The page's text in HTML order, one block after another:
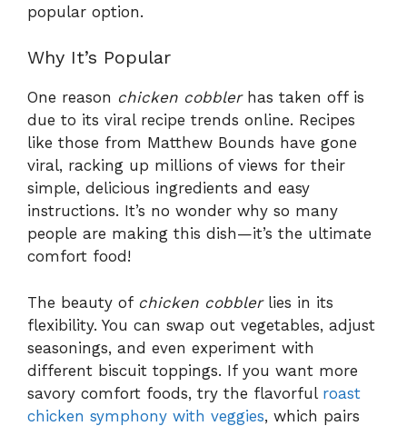
popular option.
Why It’s Popular
One reason chicken cobblerhas taken off is
due to its viral recipe trends online. Recipes
like those from Matthew Bounds have gone
viral, racking up millions of views for their
simple, delicious ingredients and easy
instructions. It’s no wonder why so many
people are making this dish—it’s the ultimate
comfort food!
The beauty of chicken cobblerlies in its
flexibility. You can swap out vegetables, adjust
seasonings, and even experiment with
different biscuit toppings. If you want more
savory comfort foods, try the flavorful roast
chicken symphony with veggies, which pairs